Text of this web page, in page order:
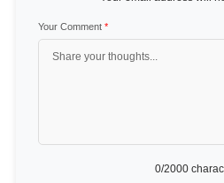
Your Comment *
0/2000